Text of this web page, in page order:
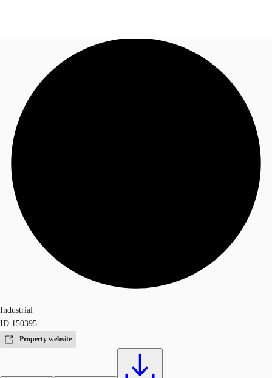
News and Research
Flex Office
Call now
Industrial
ID 150395
Property website